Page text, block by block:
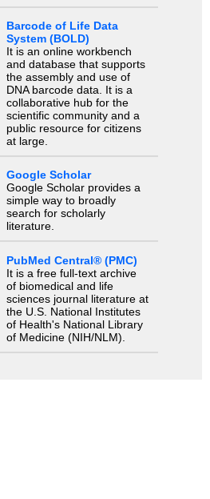
Barcode of Life Data
System (BOLD)
It is an online workbench
and database that supports
the assembly and use of
DNA barcode data. It is a
collaborative hub for the
scientific community and a
public resource for citizens
at large.
Google Scholar
Google Scholar provides a
simple way to broadly
search for scholarly
literature.
PubMed Central® (PMC)
It is a free full-text archive
of biomedical and life
sciences journal literature at
the U.S. National Institutes
of Health's National Library
of Medicine (NIH/NLM).